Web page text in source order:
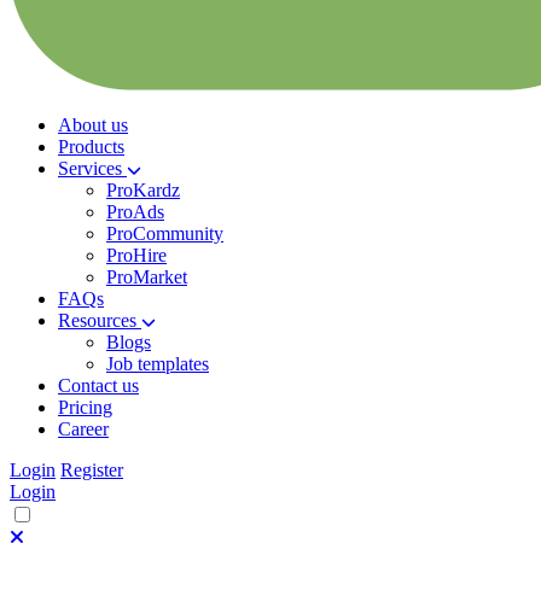
About us
Products
Services
ProKardz
ProAds
ProCommunity
ProHire
ProMarket
FAQs
Resources
Blogs
Job templates
Contact us
Pricing
Career
Login Register
Login